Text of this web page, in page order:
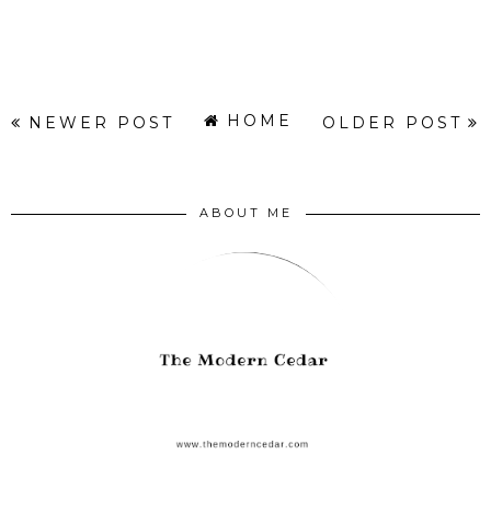
NEWER POST OLDER POST
HOME
ABOUT ME